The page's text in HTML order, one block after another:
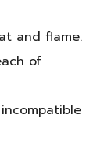
and flame.
of